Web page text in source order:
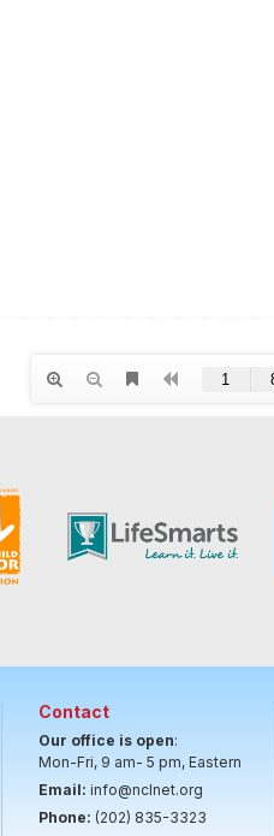
Contact
Our office is open:
Mon-Fri, 9 am- 5 pm, Eastern
Email: info@nclnet.org
Phone: (202) 835-3323